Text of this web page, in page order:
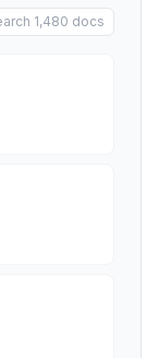
1,480 docs